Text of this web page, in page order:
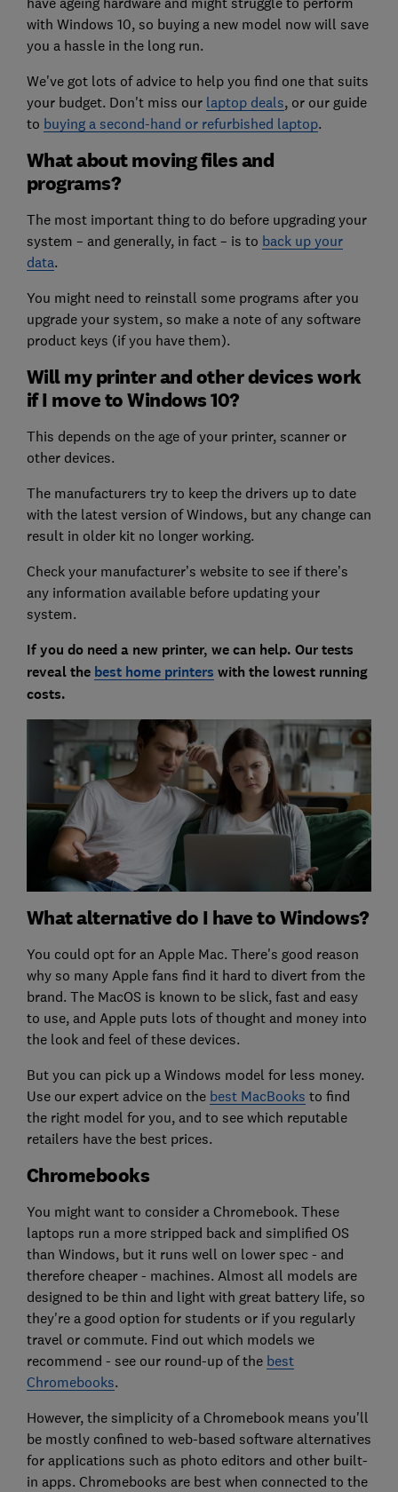
with Windows 10, so buying a new model now will save
you a hassle in the long run.
We've got lots of advice to help you find one that suits
your budget. Don't miss our laptop deals, or our guide
to buying a second-hand or refurbished laptop.
What about moving files and
programs?
The most important thing to do before upgrading your
system – and generally, in fact – is to back up your
data.
You might need to reinstall some programs after you
upgrade your system, so make a note of any software
product keys (if you have them).
Will my printer and other devices work
if I move to Windows 10?
This depends on the age of your printer, scanner or
other devices.
The manufacturers try to keep the drivers up to date
with the latest version of Windows, but any change can
result in older kit no longer working.
Check your manufacturer’s website to see if there’s
any information available before updating your
system.
If you do need a new printer, we can help. Our tests
reveal the best home printers with the lowest running
costs.
What alternative do I have to Windows?
You could opt for an Apple Mac. There's good reason
why so many Apple fans find it hard to divert from the
brand. The MacOS is known to be slick, fast and easy
to use, and Apple puts lots of thought and money into
the look and feel of these devices.
But you can pick up a Windows model for less money.
Use our expert advice on the best MacBooks to find
the right model for you, and to see which reputable
retailers have the best prices.
Chromebooks
You might want to consider a Chromebook. These
laptops run a more stripped back and simplified OS
than Windows, but it runs well on lower spec - and
therefore cheaper - machines. Almost all models are
designed to be thin and light with great battery life, so
they're a good option for students or if you regularly
travel or commute. Find out which models we
recommend - see our round-up of the best
Chromebooks.
However, the simplicity of a Chromebook means you'll
be mostly confined to web-based software alternatives
for applications such as photo editors and other built-
in apps. Chromebooks are best when connected to the